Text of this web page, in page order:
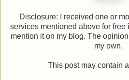
Disclosure: I received one or
services mentioned above for free
mention it on my blog. The
my own.
This post may contain